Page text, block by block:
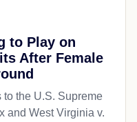
to Play on
After Female
the U.S. Supreme
and West Virginia v.